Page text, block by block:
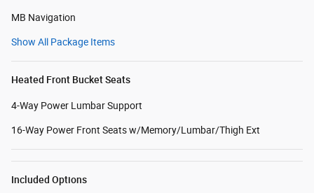
MB Navigation
Show All Package Items
Heated Front Bucket Seats
4-Way Power Lumbar Support
16-Way Power Front Seats w/Memory/Lumbar/Thigh Ext
Included Options